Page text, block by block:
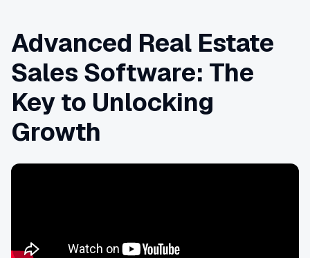
Advanced Real Estate
Sales Software: The
Key to Unlocking
Growth